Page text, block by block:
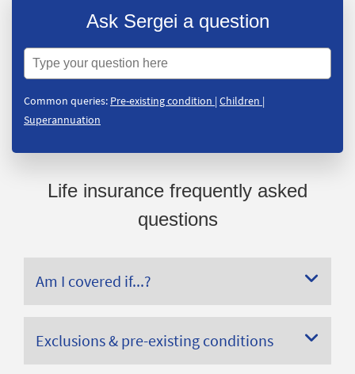
Ask Sergei a question
Common queries: Pre-existing condition | Children |
Superannuation
Life insurance frequently asked
questions
Am I covered if...?
Exclusions & pre-existing conditions